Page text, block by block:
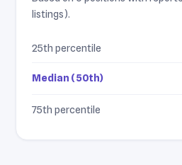
listings).
25th percentile
Median (50th)
75th percentile